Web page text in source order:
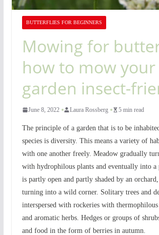
BUTTERFLIES FOR BEGINNERS
Mowing for
how to mow your
garden insect-
June 8, 2022 Laura Rossberg 5 min read
The principle of a garden that is to be
species is diversity. This means a variety of
with one another freely. Meadow gradually
with hydrophilous plants and eventually into a
is partly open and partly shaded by an
turning into a wild corner. Solitary trees and
interspersed with rockeries with thermophilous
and aromatic herbs. Hedges or groups of
and food in the form of berries in autumn.